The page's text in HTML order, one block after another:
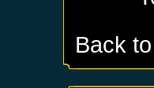
Back